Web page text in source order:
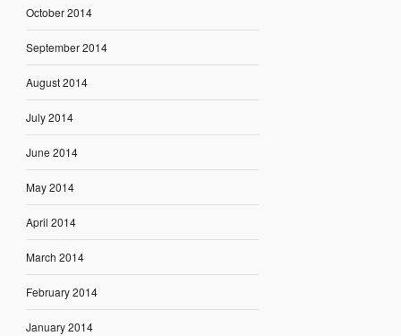
October 2014
September 2014
August 2014
July 2014
June 2014
May 2014
April 2014
March 2014
February 2014
January 2014